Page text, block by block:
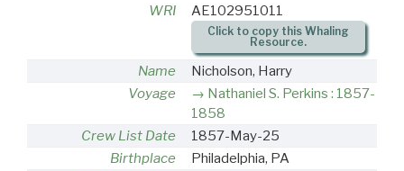
WRI AE102951011
Click to copy this Whaling
Resource.
Name
Nicholson, Harry
Voyage
Nathaniel S. Perkins : 1857-
1858
Crew List Date
1857-May-25
Birthplace
Philadelphia, PA